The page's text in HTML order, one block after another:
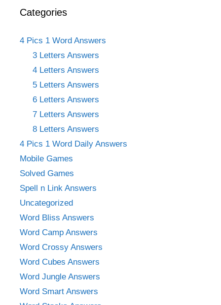
Categories
4 Pics 1 Word Answers
3 Letters Answers
4 Letters Answers
5 Letters Answers
6 Letters Answers
7 Letters Answers
8 Letters Answers
4 Pics 1 Word Daily Answers
Mobile Games
Solved Games
Spell n Link Answers
Uncategorized
Word Bliss Answers
Word Camp Answers
Word Crossy Answers
Word Cubes Answers
Word Jungle Answers
Word Smart Answers